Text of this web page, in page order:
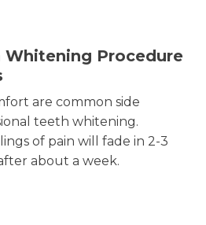
Whitening Procedure
are common side
teeth whitening.
of pain will fade in 2-3
about a week.